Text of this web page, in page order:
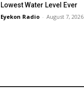
Lowest Water Level Ever
Eyekon Radio - August 7, 2026